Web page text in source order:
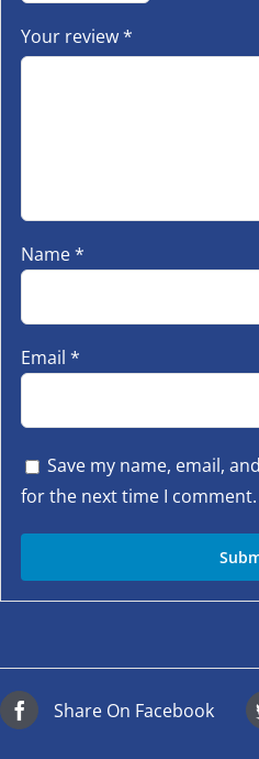
Your review*
Name*
Email *
Save my name, email,
for the next time I comment.
Share On Facebook